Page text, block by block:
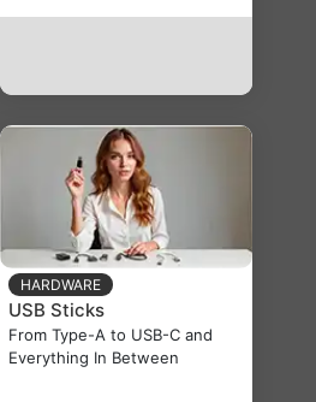
HARDWARE
USB Sticks
From Type-A to USB-C and
Everything In Between